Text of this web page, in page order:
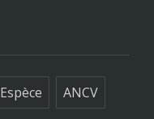
Espèce ANCV